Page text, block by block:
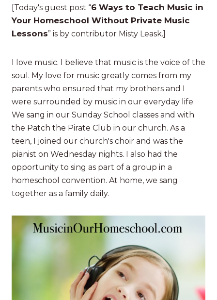
[Today's guest post “6 Ways to Teach Music in
Your Homeschool Without Private Music
Lessons” is by contributor Misty Leask.]
I love music. I believe that music is the voice of the
soul. My love for music greatly comes from my
parents who ensured that my brothers and I
were surrounded by music in our everyday life.
We sang in our Sunday School classes and with
the Patch the Pirate Club in our church. As a
teen, I joined our church's choir and was the
pianist on Wednesday nights. I also had the
opportunity to sing as part of a group in a
homeschool convention. At home, we sang
together as a family daily.